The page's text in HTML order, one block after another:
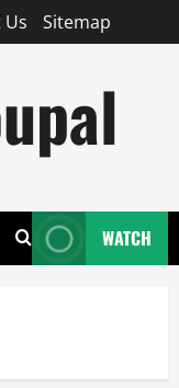
Us Sitemap
WATCH